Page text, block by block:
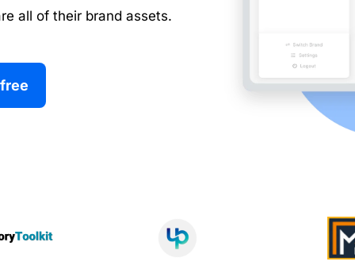
all of their brand assets.